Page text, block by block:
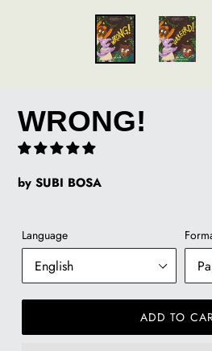
WRONG!
by SUBI BOSA
Language
ADD TO